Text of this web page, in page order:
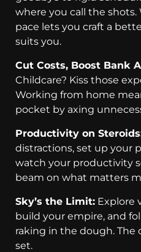
where you call the
pace lets you craft a
suits you.
Cut Costs, Boost Bank
Childcare? Kiss those
Working from home
pocket by axing
Productivity on
distractions, set up your
watch your productivity
beam on what matters
Sky’s the Limit: Explore
build your empire, and
raking in the dough. The
set.